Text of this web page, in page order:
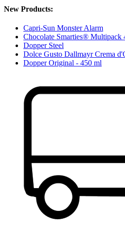
New Products:
Capri-Sun Monster Alarm
Chocolate Smarties® Multipack
Dopper Steel
Dolce Gusto Dallmayr Crema
Dopper Original - 450 ml